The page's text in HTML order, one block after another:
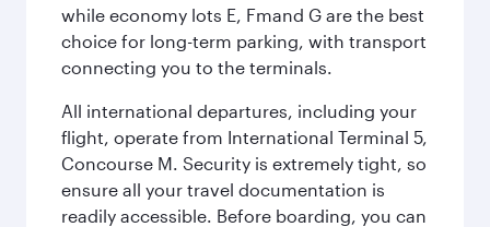
while economy lots E, Fmand G are the best
choice for long-term parking, with transport
connecting you to the terminals.
All international departures, including your
flight, operate from International Terminal 5,
Concourse M. Security is extremely tight, so
ensure all your travel documentation is
readily accessible. Before boarding, you can